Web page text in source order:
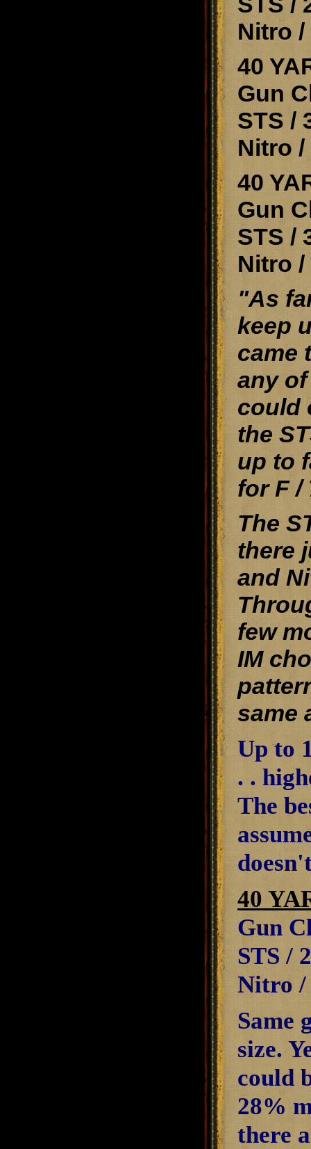
Nitro /
40
Gun
STS /
Nitro /
40
Gun
STS /
Nitro /
"As
keep
came
any
could
the
up to
for F /
The
there
and
few
IM
same
Up to
. .
The
40
Gun
STS /
Nitro /
Same
size.
could
28%
there